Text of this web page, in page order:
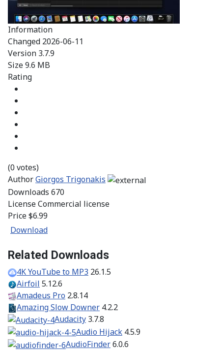
Information
Changed 2026-06-11
Version 3.7.9
Size9.6 MB
Rating
(0 votes)
AuthorGiorgos Trigonakis
Downloads 670
LicenseCommercial license
Price$6.99
Download
Related Downloads
4K YouTube to MP3 26.1.5
Airfoil 5.12.6
Amadeus Pro 2.8.14
Amazing Slow Downer 4.2.2
Audacity 3.7.8
Audio Hijack 4.5.9
AudioFinder6.0.6